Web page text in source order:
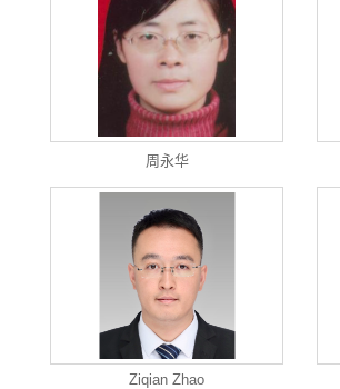
周永华
Ziqian Zhao